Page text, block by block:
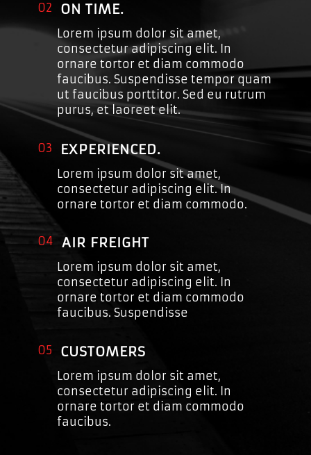
02 ON TIME.
Lorem ipsum dolor sit amet,
consectetur adipiscing elit. In
ornare tortor et diam commodo
faucibus. Suspendisse tempor quam
ut faucibus porttitor. Sed eu rutrum
purus, et laoreet elit.
03 EXPERIENCED.
Lorem ipsum dolor sit amet,
consectetur adipiscing elit. In
ornare tortor et diam commodo.
04 AIR FREIGHT
Lorem ipsum dolor sit amet,
consectetur adipiscing elit. In
ornare tortor et diam commodo
faucibus. Suspendisse
05 CUSTOMERS
Lorem ipsum dolor sit amet,
consectetur adipiscing elit. In
ornare tortor et diam commodo
faucibus.